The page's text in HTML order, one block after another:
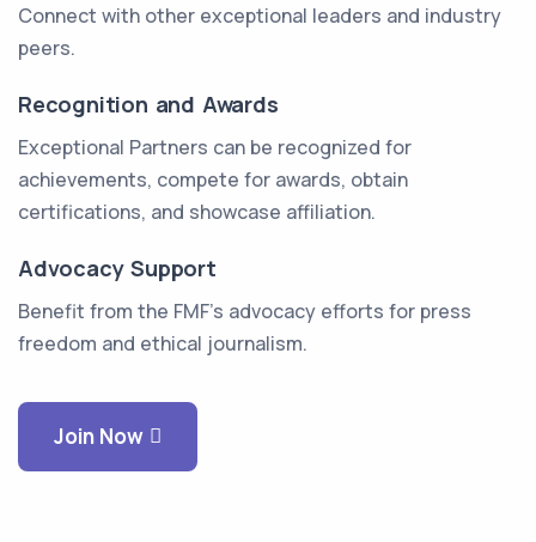
Connect with other exceptional leaders and industry
peers.
Recognition and Awards
Exceptional Partners can be recognized for
achievements, compete for awards, obtain
certifications, and showcase affiliation.
Advocacy Support
Benefit from the FMF's advocacy efforts for press
freedom and ethical journalism.
Join Now